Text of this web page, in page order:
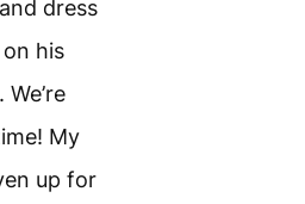
dress
his
My
up for